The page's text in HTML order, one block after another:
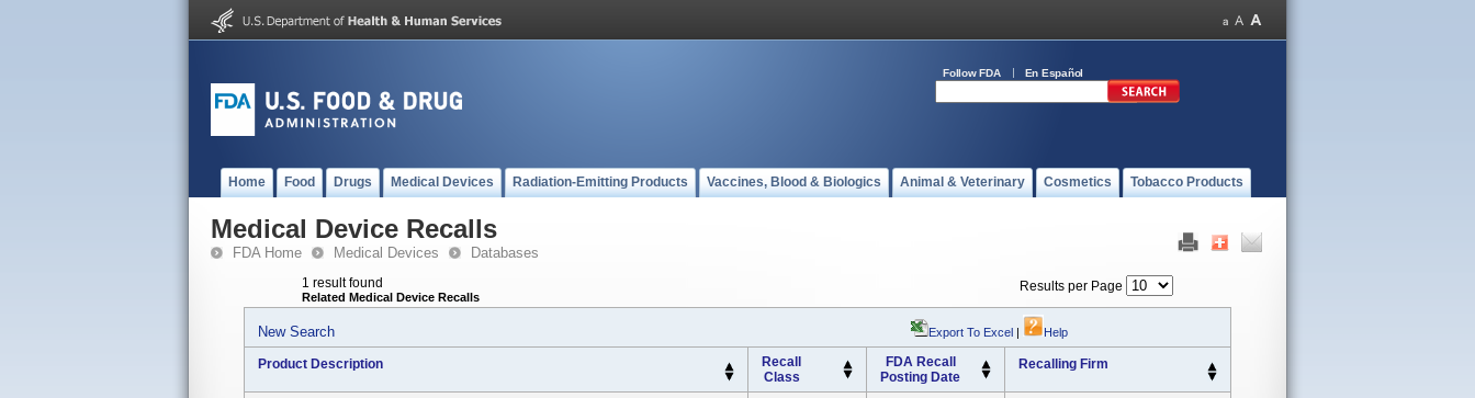
Follow FDA En Español
Home Food Drugs Medical Devices Radiation-Emitting Products Vaccines, Blood & Biologics Animal & Veterinary Cosmetics Tobacco Products
Medical Device Recalls
FDA Home Medical Devices Databases
1 result found
Related Medical Device Recalls
Results per Page
New Search Export To Excel | Help
Product Description
Recall
Class
FDA Recall
Posting Date
Recalling Firm